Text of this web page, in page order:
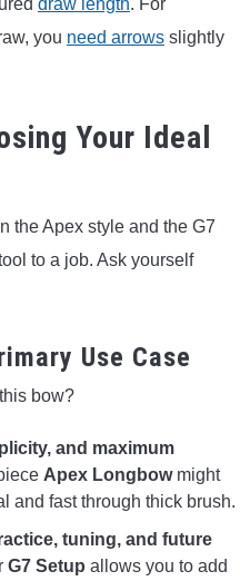
draw length. For
you need arrows slightly
Your Ideal
the Apex style and the G7
to a job. Ask yourself
Use Case
bow?
and maximum
Apex Longbowmight
and fast through thick brush.
tuning, and future
G7 Setup allows you to add